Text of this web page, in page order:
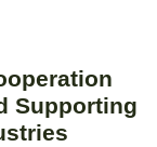
Supporting